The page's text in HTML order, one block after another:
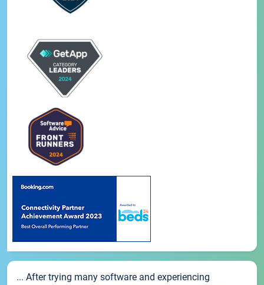
... After trying many software and experiencing